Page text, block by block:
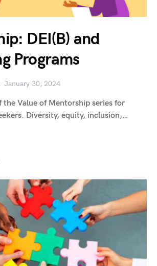
DEI(B) and
Programs
January 30, 2024
the Value of Mentorship series for
Diversity, equity, inclusion,…